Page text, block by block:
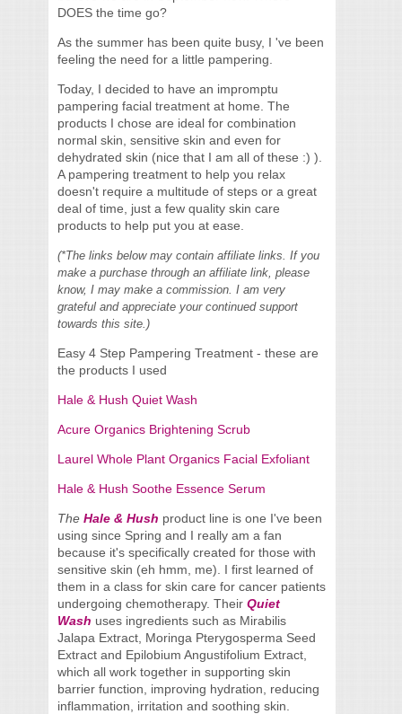
DOES the time go?
As the summer has been quite busy, I 've been
feeling the need for a little pampering.
Today, I decided to have an impromptu
pampering facial treatment at home. The
products I chose are ideal for combination
normal skin, sensitive skin and even for
dehydrated skin (nice that I am all of these :) ).
A pampering treatment to help you relax
doesn't require a multitude of steps or a great
deal of time, just a few quality skin care
products to help put you at ease.
(*The links below may contain affiliate links. If you
make a purchase through an affiliate link, please
know, I may make a commission. I am very
grateful and appreciate your continued support
towards this site.)
Easy 4 Step Pampering Treatment - these are
the products I used
Hale & Hush Quiet Wash
Acure Organics Brightening Scrub
Laurel Whole Plant Organics Facial Exfoliant
Hale & Hush Soothe Essence Serum
The Hale & Hush product line is one I've been
using since Spring and I really am a fan
because it's specifically created for those with
sensitive skin (eh hmm, me). I first learned of
them in a class for skin care for cancer patients
undergoing chemotherapy. Their Quiet
Wash uses ingredients such as Mirabilis
Jalapa Extract, Moringa Pterygosperma Seed
Extract and Epilobium Angustifolium Extract,
which all work together in supporting skin
barrier function, improving hydration, reducing
inflammation, irritation and soothing skin.